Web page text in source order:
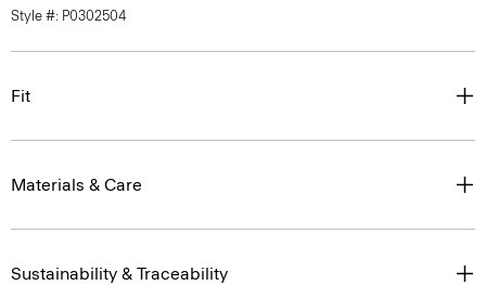
Style #: P0302504
Fit
Materials & Care
Sustainability & Traceability